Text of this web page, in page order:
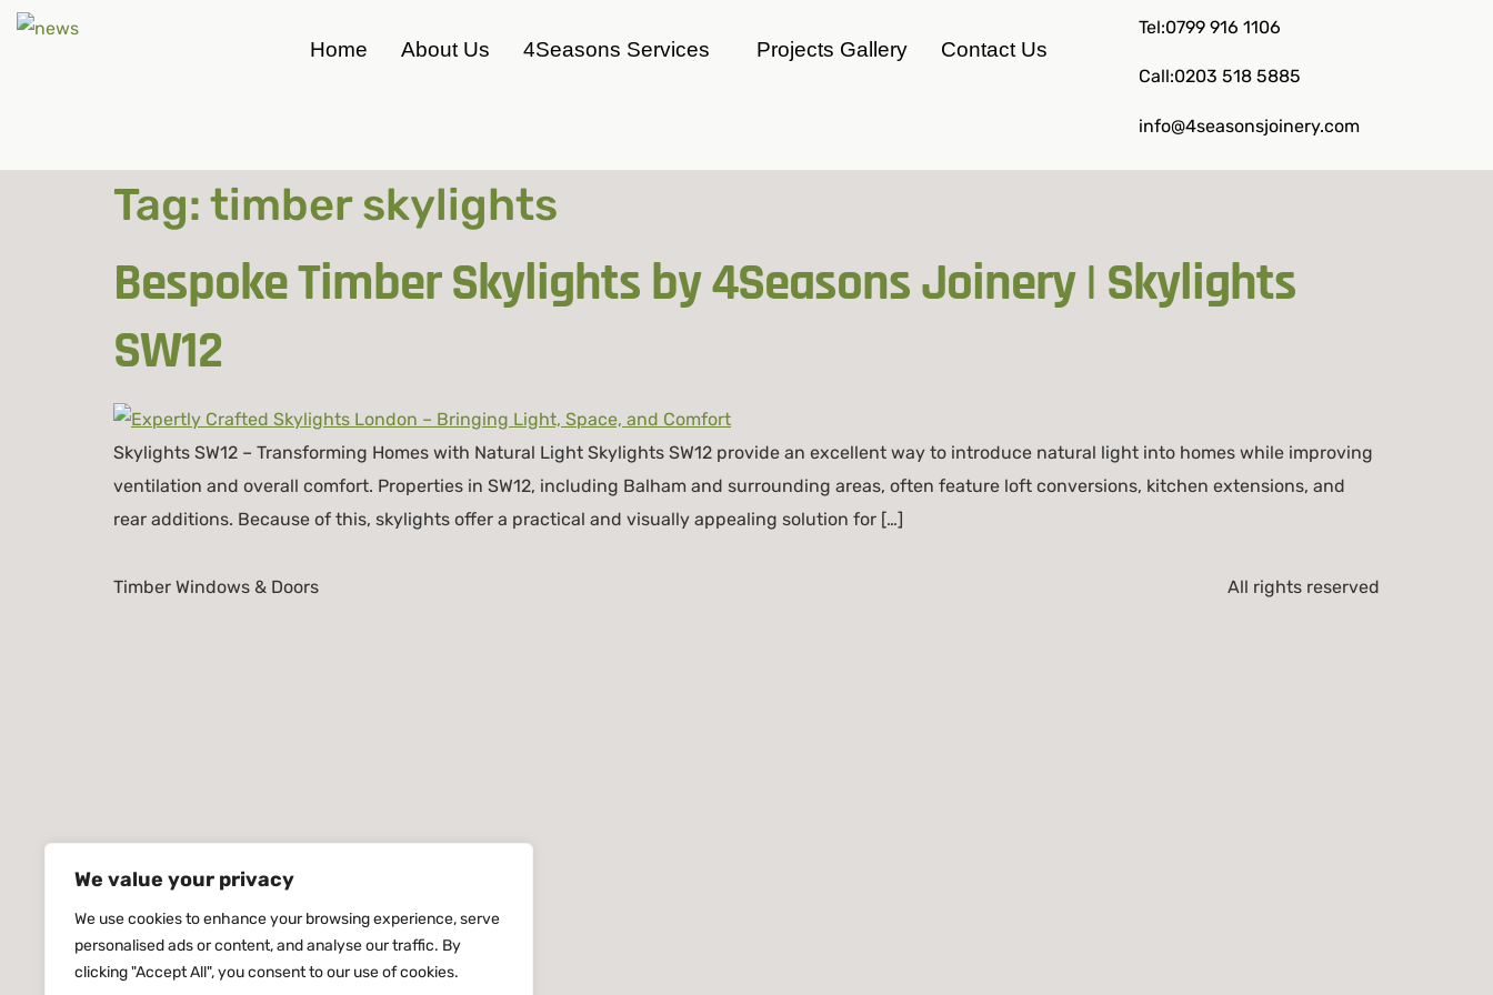
We value your privacy
We use cookies to enhance your browsing experience, serve
personalised ads or content, and analyse our traffic. By
clicking "Accept All", you consent to our use of cookies.
Home About Us 4Seasons Services Projects Gallery Contact Us
Tel:0799 916 1106
Call:0203 518 5885
info@4seasonsjoinery.com
Tag: timber skylights
Bespoke Timber Skylights by 4Seasons Joinery | Skylights
SW12
Skylights SW12 – Transforming Homes with Natural Light Skylights SW12 provide an excellent way to introduce natural light into homes while improving
ventilation and overall comfort. Properties in SW12, including Balham and surrounding areas, often feature loft conversions, kitchen extensions, and
rear additions. Because of this, skylights offer a practical and visually appealing solution for […]
Timber Windows & Doors All rights reserved